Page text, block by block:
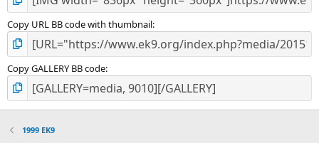
Copy URL BB code with thumbnail
Copy GALLERY BB code
1999 EK9